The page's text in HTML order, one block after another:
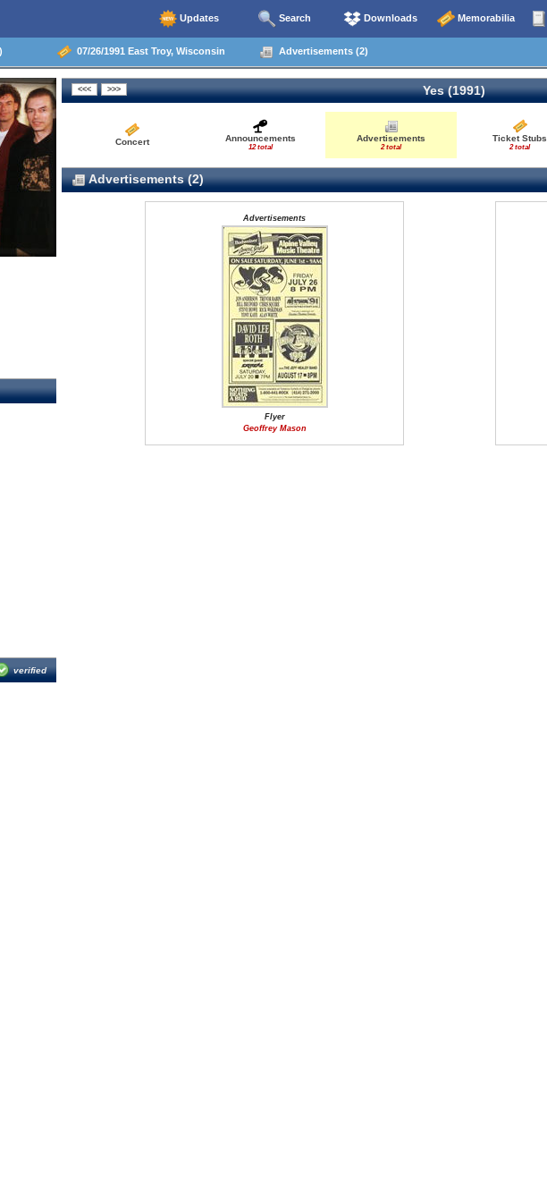
Updates Search Downloads Memorabilia
07/26/1991 East Troy, Wisconsin Advertisements (2)
verified
Yes (1991)
Concert Announcements
12 total
Advertisements
2 total
Ticket Stubs
2 total
Advertisements (2)
Advertisements
Flyer
Geoffrey Mason